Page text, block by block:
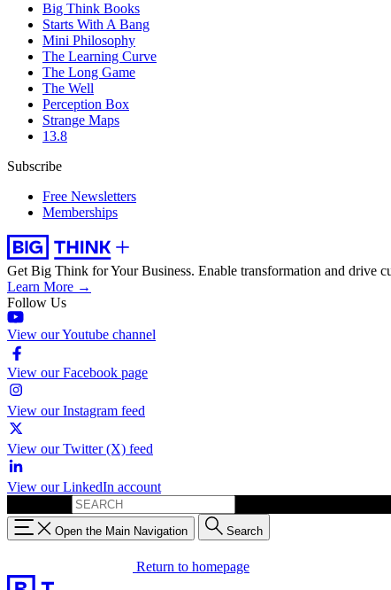
Big Think Books
Starts With A Bang
Mini Philosophy
The Learning Curve
The Long Game
The Well
Perception Box
Strange Maps
13.8
Subscribe
Free Newsletters
Memberships
Get Big Think for Your Business. Enable transformation and drive
Learn More →
Follow Us
View our Youtube channel
View our Facebook page
View our Instagram feed
View our Twitter (X) feed
View our LinkedIn account
Open the Main Navigation Search
Return to homepage